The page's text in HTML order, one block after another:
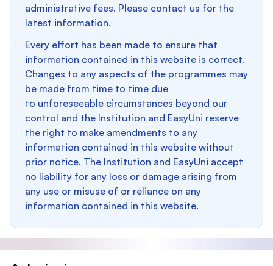
administrative fees. Please contact us for the
latest information.
Every effort has been made to ensure that
information contained in this website is correct.
Changes to any aspects of the programmes may
be made from time to time due
to unforeseeable circumstances beyond our
control and the Institution and EasyUni reserve
the right to make amendments to any
information contained in this website without
prior notice. The Institution and EasyUni accept
no liability for any loss or damage arising from
any use or misuse of or reliance on any
information contained in this website.